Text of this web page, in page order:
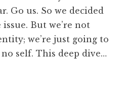
Go us. So we decided
But we’re not
we’re just going to
self. This deep dive…